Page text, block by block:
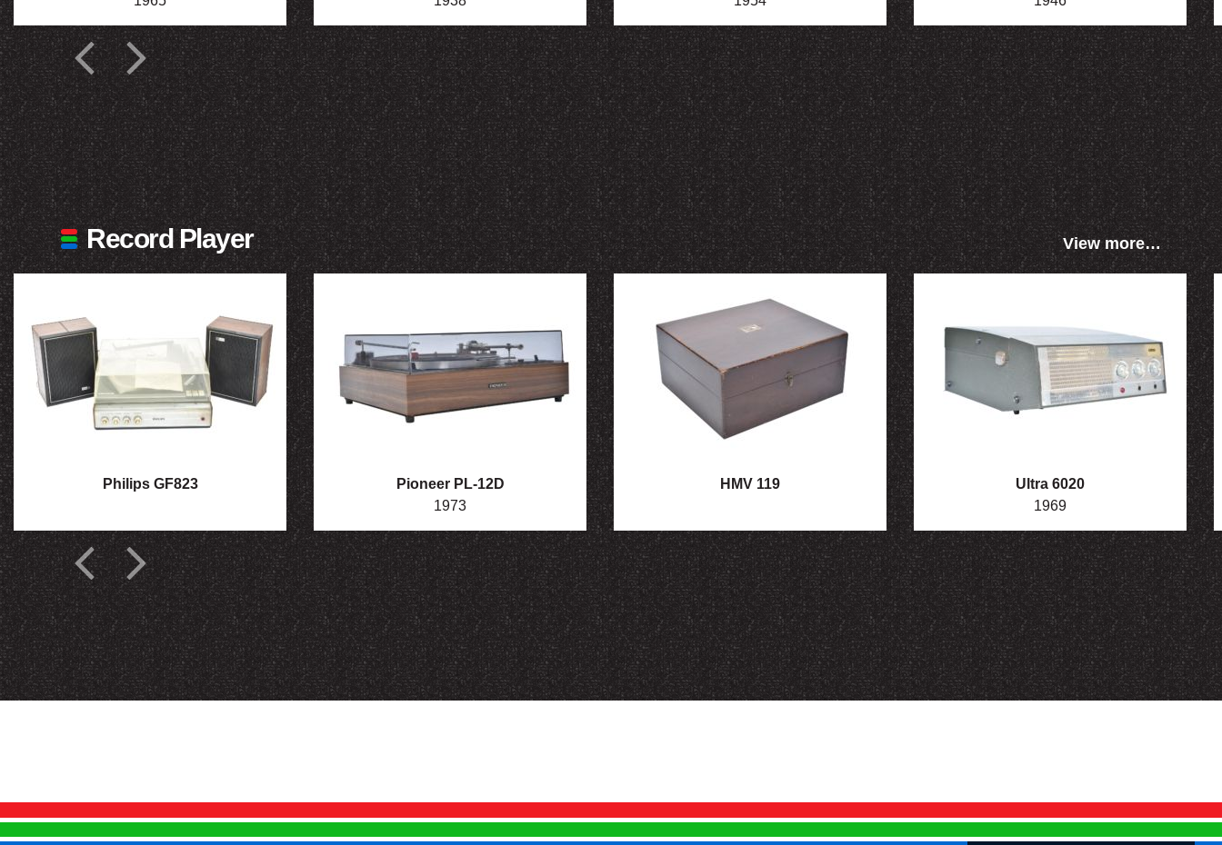
Record Player View more…
Philips GF823
Pioneer PL-12D
1973
HMV 119
Ultra 6020
1969